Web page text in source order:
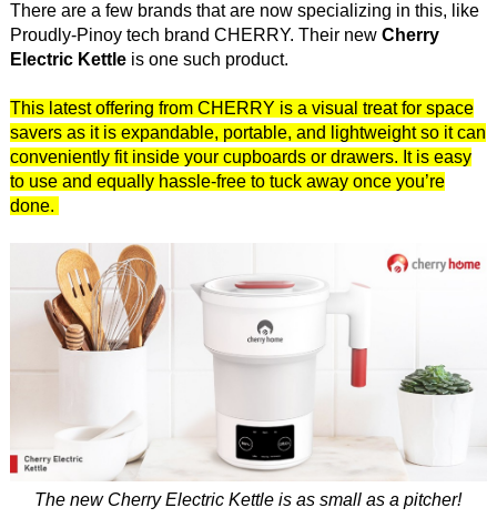
There are a few brands that are now specializing in this, like
Proudly-Pinoy tech brand CHERRY. Their new Cherry
Electric Kettleis one such product.
This latest offering from CHERRY is a visual treat for space
savers as it is expandable, portable, and lightweight so it can
conveniently fit inside your cupboards or drawers. It is easy
to use and equally hassle-free to tuck away once you’re
done.
The new Cherry Electric Kettle is as small as a pitcher!